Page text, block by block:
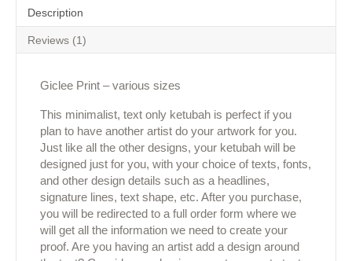
Description
Reviews (1)
Giclee Print – various sizes
This minimalist, text only ketubah is perfect if you
plan to have another artist do your artwork for you.
Just like all the other designs, your ketubah will be
designed just for you, with your choice of texts, fonts,
and other design details such as a headlines,
signature lines, text shape, etc. After you purchase,
you will be redirected to a full order form where we
will get all the information we need to create your
proof. Are you having an artist add a design around